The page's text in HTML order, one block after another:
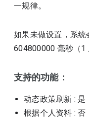
一规律。
如果未做设置，系统
604800000 毫秒（1
支持的功能：
动态政策刷新 : 是
根据个人资料 : 否